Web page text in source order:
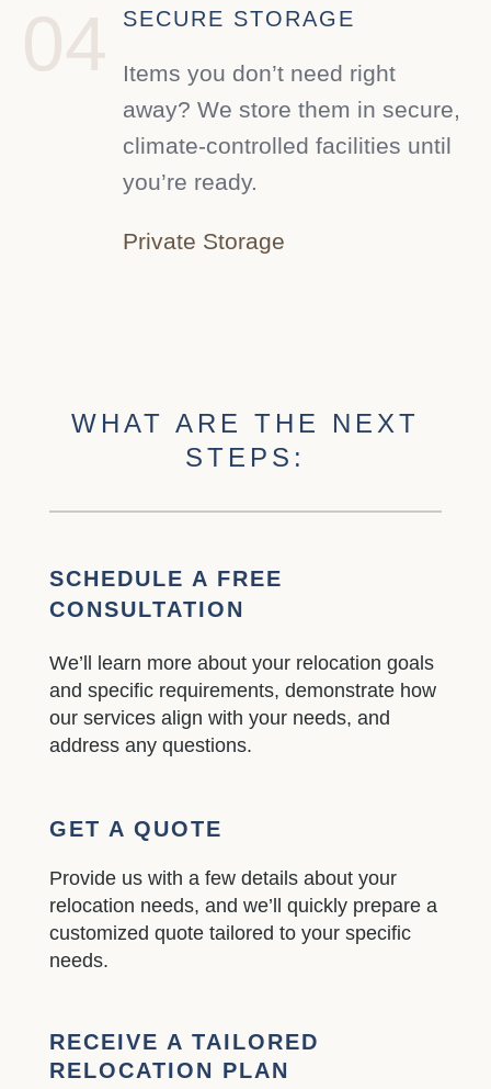
04 SECURE STORAGE
Items you don’t need right
away? We store them in secure,
climate-controlled facilities until
you’re ready.
Private Storage
WHAT ARE THE NEXT
STEPS:
SCHEDULE A FREE
CONSULTATION
We’ll learn more about your relocation goals
and specific requirements, demonstrate how
our services align with your needs, and
address any questions.
GET A QUOTE
Provide us with a few details about your
relocation needs, and we’ll quickly prepare a
customized quote tailored to your specific
needs.
RECEIVE A TAILORED
RELOCATION PLAN